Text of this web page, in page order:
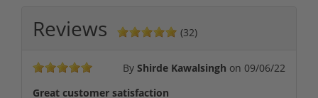
Reviews (32)
By Shirde Kawalsingh on 09/06/22
Great customer satisfaction